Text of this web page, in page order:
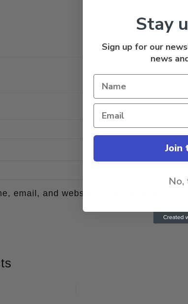
email, and website in this browser for
Stay
Sign up for our
news
Join
No,